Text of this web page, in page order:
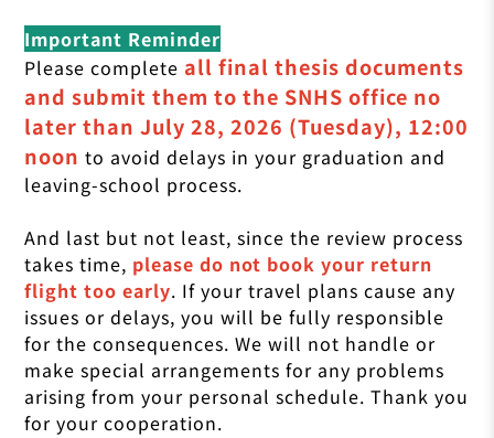
Important Reminder
Please complete all final thesis documents
and submit them to the SNHS office no
later than July 28, 2026 (Tuesday), 12:00
noon to avoid delays in your graduation and
leaving-school process.
And last but not least, since the review process
takes time, please do not book your return
flight too early. If your travel plans cause any
issues or delays, you will be fully responsible
for the consequences. We will not handle or
make special arrangements for any problems
arising from your personal schedule. Thank you
for your cooperation.